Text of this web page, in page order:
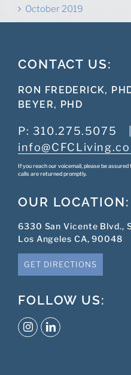
October 2019
CONTACT US:
RON FREDERICK,
BEYER, PHD
P: 310.275.5075
If you reach our voicemail, please be
calls are returned promptly.
OUR LOCATION:
6330 San Vicente Blvd.,
Los Angeles CA, 90048
GET DIRECTIONS
FOLLOW US: